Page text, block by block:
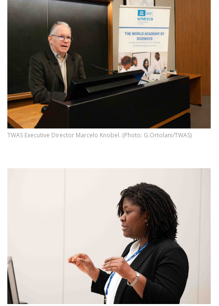
TWAS Executive Director Marcelo Knobel. (Photo: G.Ortolani/TWAS)